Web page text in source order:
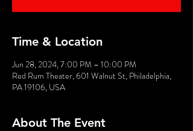
Time & Location
Jun 28, 2024, 7:00 PM – 10:00 PM
Red Rum Theater, 601 Walnut St, Philadelphia,
PA 19106, USA
About The Event